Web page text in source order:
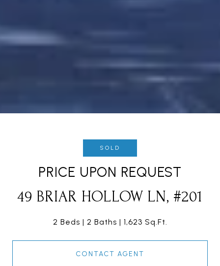
SOLD
PRICE UPON REQUEST
49 BRIAR HOLLOW LN, #201
2 Beds 2 Baths 1,623 Sq.Ft.
CONTACT AGENT